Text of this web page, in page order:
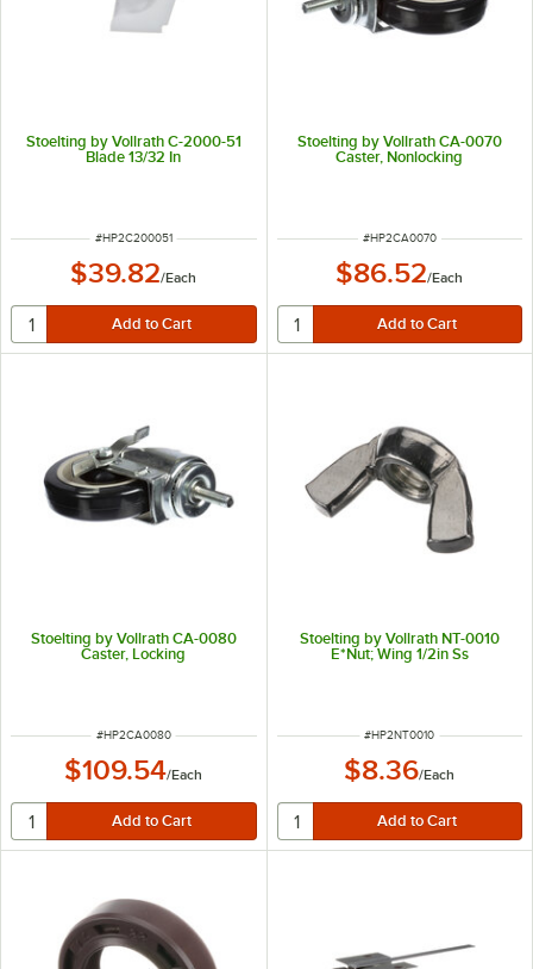
Stoelting by Vollrath C-2000-51
Blade 13/32 In
ITEM NUMBER
#HP2C200051
$39.82/Each
Stoelting by Vollrath CA-0070
Caster, Nonlocking
ITEM NUMBER
#HP2CA0070
$86.52/Each
Stoelting by Vollrath CA-0080
Caster, Locking
ITEM NUMBER
#HP2CA0080
$109.54/Each
Stoelting by Vollrath NT-0010
E*Nut; Wing 1/2in Ss
ITEM NUMBER
#HP2NT0010
$8.36/Each